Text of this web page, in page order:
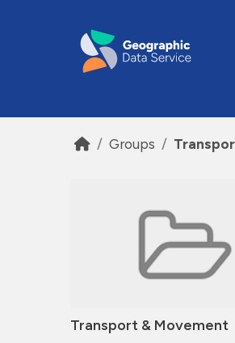
Groups
Transport & Movement